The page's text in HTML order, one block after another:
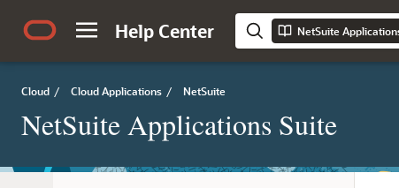
Help Center NetSuite
Cloud / Cloud Applications / NetSuite
NetSuite Applications Suite
Order Management
Field Service Management